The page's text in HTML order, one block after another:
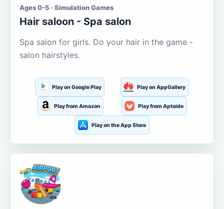
Ages 0-5 · Simulation Games
Hair saloon - Spa salon
Spa salon for girls. Do your hair in the game -
salon hairstyles.
Play on Google Play Play on AppGallery
Play from Amazon Play from Aptoide
Play on the App Store